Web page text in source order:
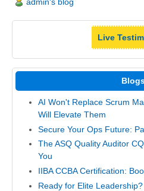
Live
AI Won't Replace Scrum
Will Elevate Them
Secure Your Ops Future:
The ASQ Quality Auditor
You
IIBA CCBA Certification:
Ready for Elite